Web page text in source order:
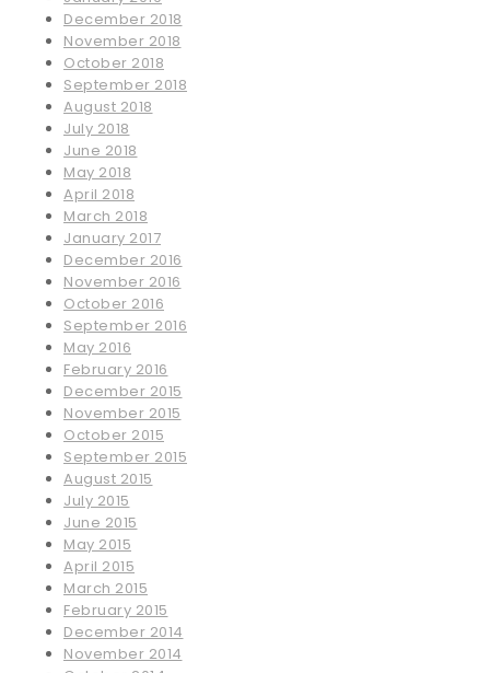
December 2018
November 2018
October 2018
September 2018
August 2018
July 2018
June 2018
May 2018
April 2018
March 2018
January 2017
December 2016
November 2016
October 2016
September 2016
May 2016
February 2016
December 2015
November 2015
October 2015
September 2015
August 2015
July 2015
June 2015
May 2015
April 2015
March 2015
February 2015
December 2014
November 2014